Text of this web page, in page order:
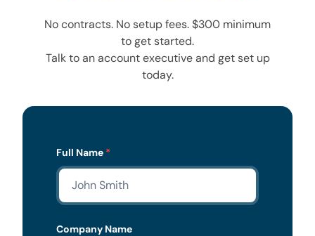
No contracts. No setup fees. $300 minimum
to get started.
Talk to an account executive and get set up
today.
Lead
Form
Full Name *
Company Name